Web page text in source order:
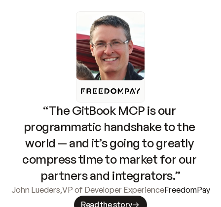
“The GitBook MCP is our
programmatic handshake to the
world — and it’s going to greatly
compress time to market for our
partners and integrators.”
John Lueders,VP of Developer ExperienceFreedomPay
Read the story